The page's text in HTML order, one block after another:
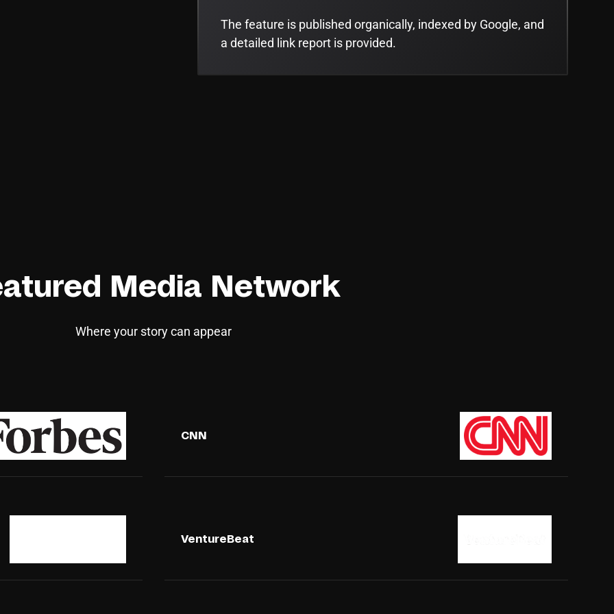
The feature is published organically, indexed by Google, and
a detailed link report is provided.
Media Network
Where your story can appear
CNN
VentureBeat